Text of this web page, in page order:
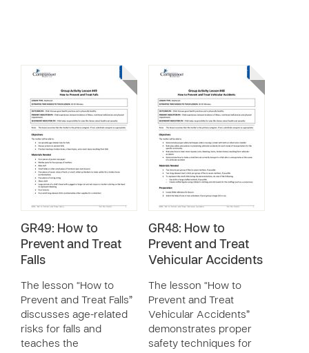
GR49: How to
Prevent and Treat
Falls
The lesson “How to
Prevent and Treat Falls”
discusses age-related
risks for falls and
teaches the
GR48: How to
Prevent and Treat
Vehicular Accidents
The lesson “How to
Prevent and Treat
Vehicular Accidents”
demonstrates proper
safety techniques for